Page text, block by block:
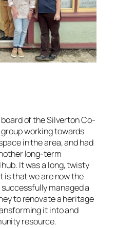
of the Silverton Co-
working towards
in the area, and had
long-term
It was a long, twisty
is that we are now the
managed a
to renovate a heritage
it into and
resource.